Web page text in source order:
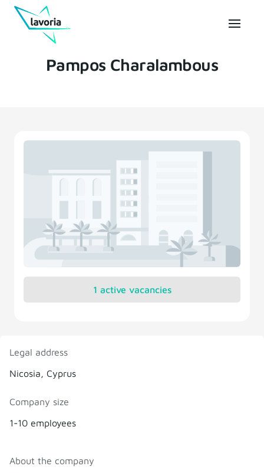
Pampos Charalambous
Legal address
Nicosia, Cyprus
Company size
1-10 employees
About the company
1 active vacancies